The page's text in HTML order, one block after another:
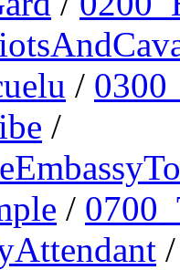
/
/
/